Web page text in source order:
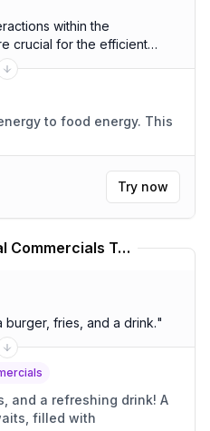
within the
crucial for the efficient
chemical energy.
to food energy. This
Try now
Mcdonalds Happy Meal Commercials Translator
burger, fries, and a drink."
a refreshing drink! A
filled with